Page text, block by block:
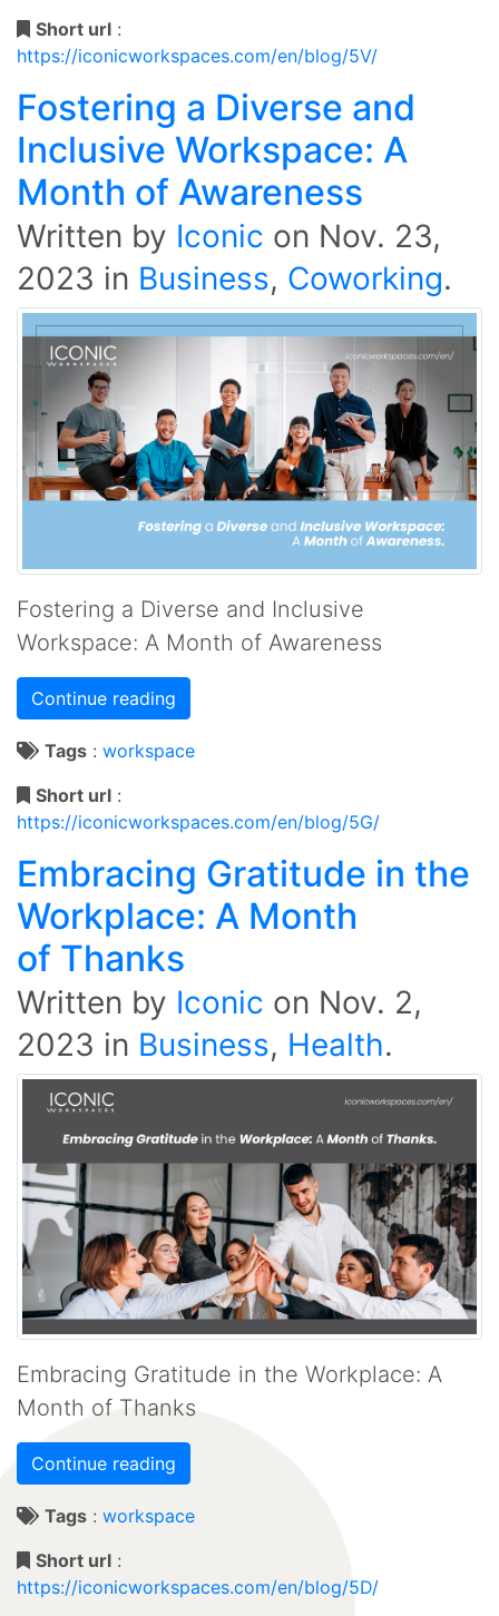
Short url :
https://iconicworkspaces.com/en/blog/5V/
Fostering a Diverse and
Inclusive Workspace: A
Month of Awareness
Written by Iconic on Nov. 23,
2023 in Business, Coworking.
Fostering a Diverse and Inclusive
Workspace: A Month of Awareness
Continue reading
Tags : workspace
Short url :
https://iconicworkspaces.com/en/blog/5G/
Embracing Gratitude in the
Workplace: A Month
of Thanks
Written by Iconic on Nov. 2,
2023 in Business, Health.
Embracing Gratitude in the Workplace: A
Month of Thanks
Continue reading
Tags : workspace
Short url :
https://iconicworkspaces.com/en/blog/5D/